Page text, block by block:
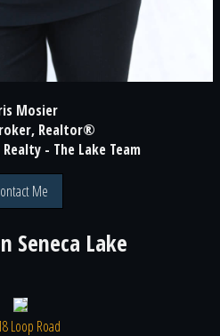
Mosier
Realtor®
- The Lake Team
Me
Seneca Lake
Loop Road